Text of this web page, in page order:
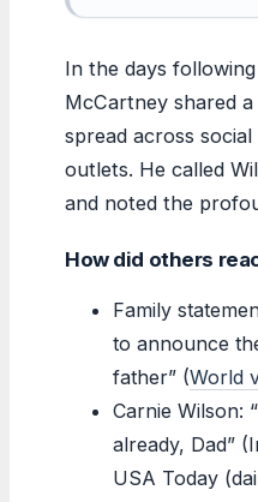
In the days following
McCartney shared
spread across social
outlets. He called
and noted the
How did others
Family
to announce
father” (World
Carnie Wilson:
already, Dad”
USA Today